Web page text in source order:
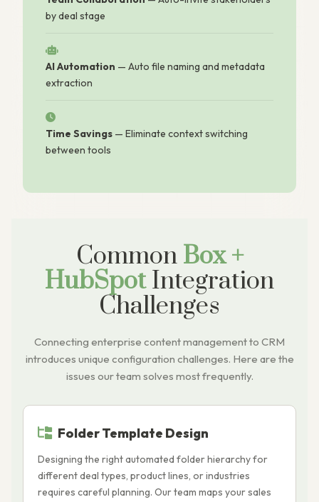
by deal stage
AI Automation — Auto file naming and metadata
extraction
Time Savings — Eliminate context switching
between tools
Common Box +
HubSpotIntegration
Challenges
Connecting enterprise content management to CRM
introduces unique configuration challenges. Here are the
issues our team solves most frequently.
Folder Template Design
Designing the right automated folder hierarchy for
different deal types, product lines, or industries
requires careful planning. Our team maps your sales